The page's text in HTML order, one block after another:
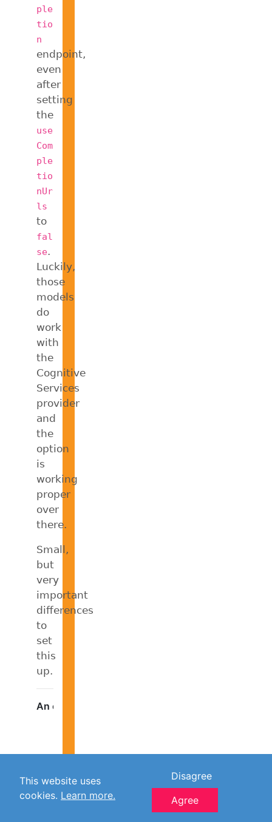
ple
tio
n
endpoint,
even
after
setting
the
use
Com
ple
tio
nUr
ls
to
fal
se.
Luckily,
those
models
do
work
with
the
Cognitive
Services
provider
and
the
option
is
working
proper
over
there.
Small,
but
very
important
differences
to
set
this
up.
This website uses
cookies. Learn more.
Disagree
Agree